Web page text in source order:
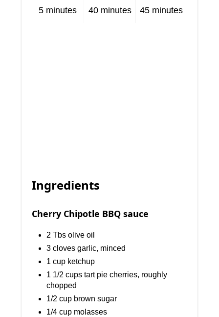
5 minutes
40 minutes
45 minutes
Ingredients
Cherry Chipotle BBQ sauce
2 Tbs olive oil
3 cloves garlic, minced
1 cup ketchup
1 1/2 cups tart pie cherries, roughly
chopped
1/2 cup brown sugar
1/4 cup molasses